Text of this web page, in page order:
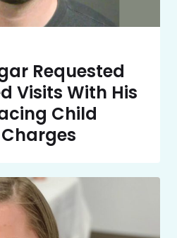
Requested
Visits With His
Child